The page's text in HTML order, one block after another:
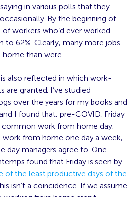
in various polls that they
By the beginning of
workers who’d ever worked
to 62%. Clearly, many more jobs
than were.
is also reflected in which work-
granted. I’ve studied
over the years for my books and
I found that, pre-COVID, Friday
common work from home day.
work from home one day a week,
day managers agree to. One
found that Friday is seen by
of the least productive days of the
isn’t a coincidence. If we assume